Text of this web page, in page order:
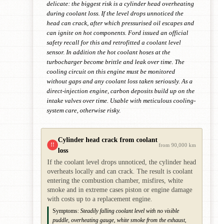
delicate: the biggest risk is a cylinder head overheating
during coolant loss. If the level drops unnoticed the
head can crack, after which pressurised oil escapes and
can ignite on hot components. Ford issued an official
safety recall for this and retrofitted a coolant level
sensor. In addition the hot coolant hoses at the
turbocharger become brittle and leak over time. The
cooling circuit on this engine must be monitored
without gaps and any coolant loss taken seriously. As a
direct-injection engine, carbon deposits build up on the
intake valves over time. Usable with meticulous cooling-
system care, otherwise risky.
!!
Cylinder head crack from coolant
loss
from 90,000 km
If the coolant level drops unnoticed, the cylinder head
overheats locally and can crack. The result is coolant
entering the combustion chamber, misfires, white
smoke and in extreme cases piston or engine damage
with costs up to a replacement engine.
Symptoms: Steadily falling coolant level with no visible
puddle, overheating gauge, white smoke from the exhaust,